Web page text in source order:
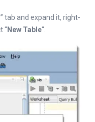
” tab and expand it, right-
“New Table“.